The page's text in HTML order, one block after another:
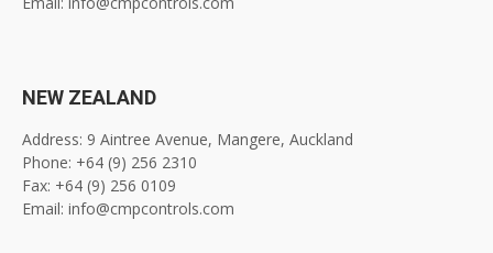
NEW ZEALAND
Address: 9 Aintree Avenue, Mangere, Auckland
Phone: +64 (9) 256 2310
Fax: +64 (9) 256 0109
Email: info@cmpcontrols.com